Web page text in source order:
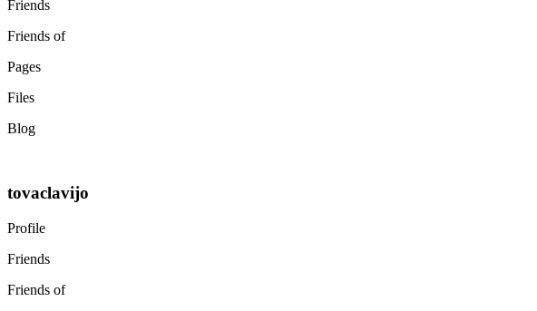
Friends
Friends of
Pages
Files
Blog
tovaclavijo
Profile
Friends
Friends of